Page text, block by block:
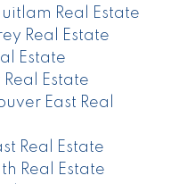
Real Estate
Real Estate
Estate
Estate
East Real
Real Estate
Real Estate